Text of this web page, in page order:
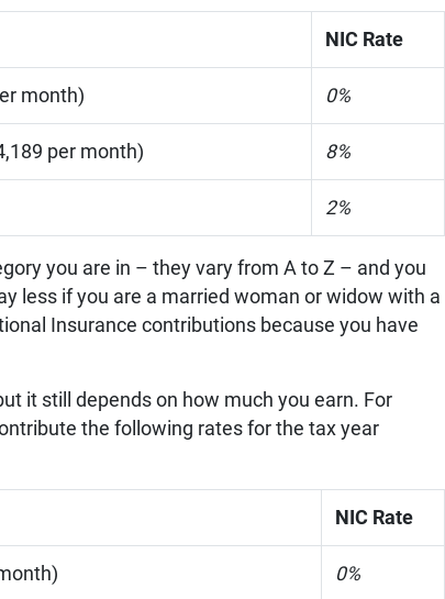
NIC Rate
month) 0%
per month) 8%
2%
you are in – they vary from A to Z – and you
less if you are a married woman or widow with a
Insurance contributions because you have
it still depends on how much you earn. For
the following rates for the tax year
NIC Rate
0%